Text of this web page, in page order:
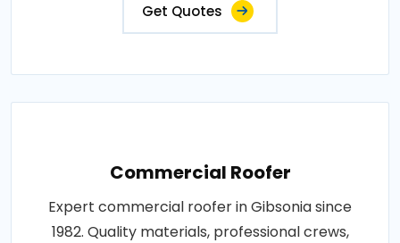
Get Quotes
Commercial Roofer
Expert commercial roofer in Gibsonia since
1982. Quality materials, professional crews,